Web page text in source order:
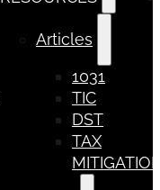
Articles
1031
TIC
DST
TAX